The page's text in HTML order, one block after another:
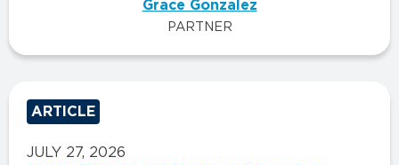
Grace Gonzalez
PARTNER
ARTICLE
JULY 27, 2026